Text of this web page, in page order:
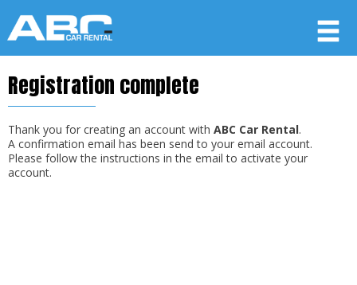
Member login
Username
Password
Registration complete
Thank you for creating an account with ABC Car Rental.
A confirmation email has been send to your email account.
Please follow the instructions in the email to activate your
account.